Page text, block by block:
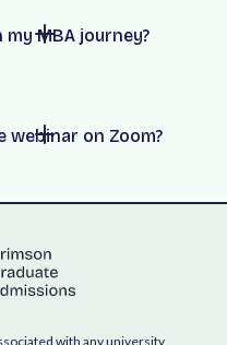
MBA journey?
on Zoom?
with any university,